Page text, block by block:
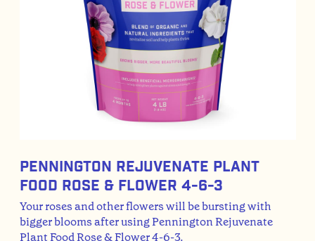
Pennington Rejuvenate Plant
Food Rose & Flower 4-6-3
Your roses and other flowers will be bursting with
bigger blooms after using Pennington Rejuvenate
Plant Food Rose & Flower 4-6-3.